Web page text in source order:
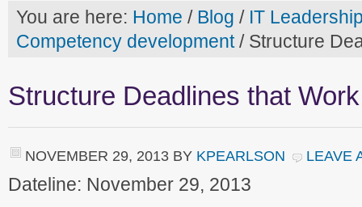
You are here: Home / Blog / IT
Competency development /Structure
Structure Deadlines that Work
NOVEMBER 29, 2013 BY KPEARLSON LEAVE
Dateline: November 29, 2013